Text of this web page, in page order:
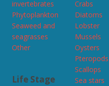
invertebrates
Phytoplankton
Seaweed and
seagrasses
Other
Life Stage
Crabs
Diatoms
Lobster
Mussels
Oysters
Pteropods
Scallops
Sea stars